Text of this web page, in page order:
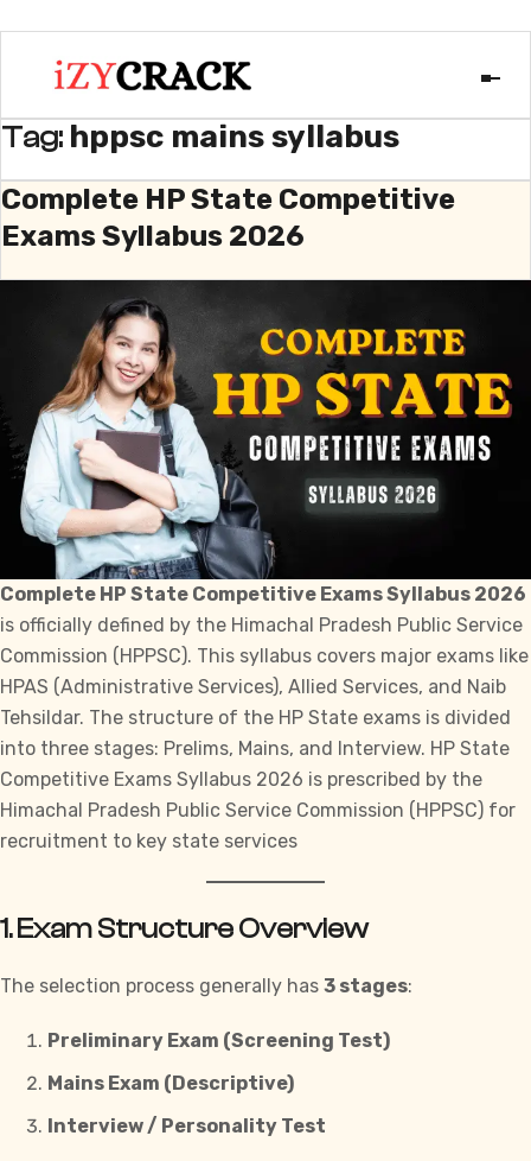
Tag: hppsc mains syllabus
Complete HP State Competitive
Exams Syllabus 2026
Complete HP State Competitive Exams Syllabus 2026
is officially defined by the Himachal Pradesh Public Service
Commission (HPPSC). This syllabus covers major exams like
HPAS (Administrative Services), Allied Services, and Naib
Tehsildar. The structure of the HP State exams is divided
into three stages: Prelims, Mains, and Interview. HP State
Competitive Exams Syllabus 2026 is prescribed by the
Himachal Pradesh Public Service Commission (HPPSC) for
recruitment to key state services
1. Exam Structure Overview
The selection process generally has 3 stages:
Preliminary Exam (Screening Test)
Mains Exam (Descriptive)
Interview / Personality Test